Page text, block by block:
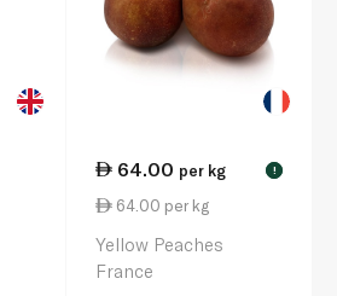
64.00 per kg !
64.00 per kg
Yellow Peaches
France